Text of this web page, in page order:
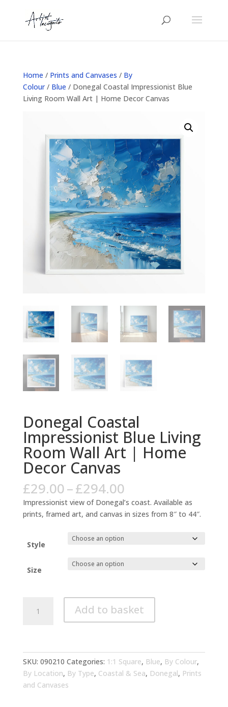
Home / Prints and Canvases / By
Colour/ Blue / Donegal Coastal Impressionist Blue
Living Room Wall Art | Home Decor Canvas
Donegal Coastal
Impressionist Blue Living
Room Wall Art | Home
Decor Canvas
£29.00–£294.00Price
range:
£29.00
through
Impressionist view of Donegal’s coast. Available as
prints, framed art, and canvas in sizes from 8″ to 44″.
Style
Size
Coastal
Room
Wall
Art
Add to basket
SKU: 090210 Categories: 1:1 Square, Blue, By Colour,
By Location, By Type, Coastal & Sea, Donegal, Prints
and Canvases